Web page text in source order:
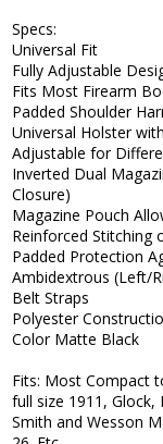
Specs:
Universal Fit
Fully Adjustable
Fits Most Firearm
Padded Shoulder
Universal Holster
Adjustable for
Inverted Dual
Closure)
Magazine Pouch
Reinforced Stitching
Padded Protection
Ambidextrous (Left/
Belt Straps
Polyester
Color Matte Black
Fits: Most Compact
full size 1911, Glock,
Smith and Wesson